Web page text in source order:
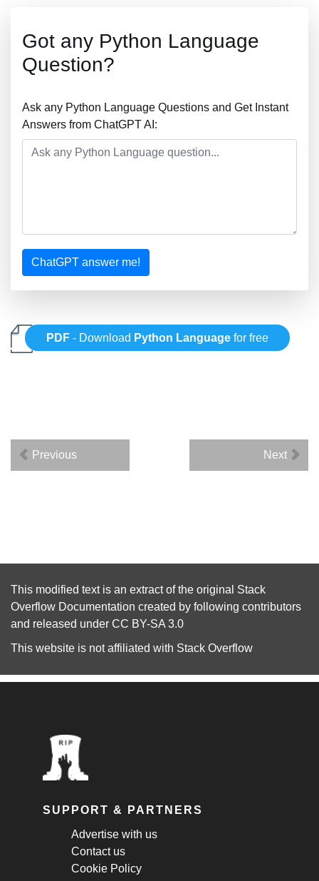
Got any Python Language
Question?
Ask any Python Language Questions and Get Instant
Answers from ChatGPT AI:
ChatGPT answer me!
PDF - Download Python Language for free
Previous Next
This modified text is an extract of the original Stack
Overflow Documentation created by following contributors
and released under CC BY-SA 3.0
This website is not affiliated with Stack Overflow
SUPPORT & PARTNERS
Advertise with us
Contact us
Cookie Policy